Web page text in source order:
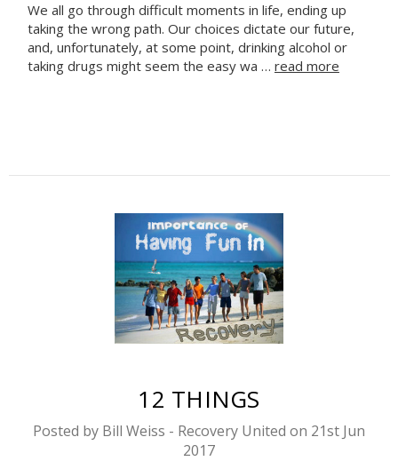
We all go through difficult moments in life, ending up
taking the wrong path. Our choices dictate our future,
and, unfortunately, at some point, drinking alcohol or
taking drugs might seem the easy wa … read more
12 THINGS
Posted by Bill Weiss - Recovery United on 21st Jun
2017